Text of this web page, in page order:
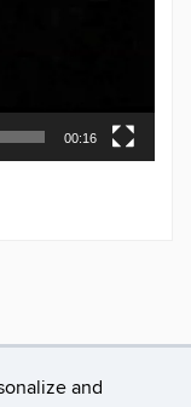
and
00:16